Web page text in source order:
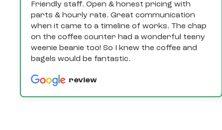
Friendly staff. Open & honest pricing with
parts & hourly rate. Great communication
when it came to a timeline of works. The chap
on the coffee counter had a wonderful teeny
weenie beanie too! So I knew the coffee and
bagels would be fantastic.
review